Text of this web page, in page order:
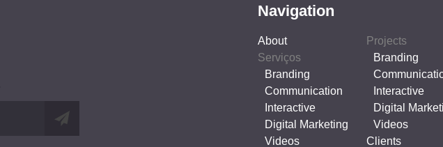
Navigation
About
Serviços
Branding
Communication
Interactive
Digital Marketing
Videos
Projects
Branding
Interactive
Digital
Videos
Clients